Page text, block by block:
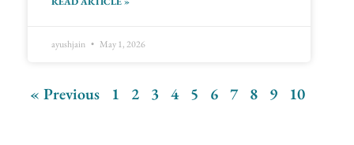
ayushjain May 1, 2026
« Previous 1 2 3 4 5 6 7 8 9 10